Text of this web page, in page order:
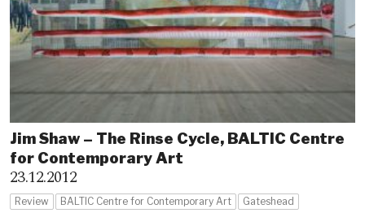
Jim Shaw – The Rinse Cycle, BALTIC Centre
for Contemporary Art
23.12.2012
Review BALTIC Centre for Contemporary Art Gateshead